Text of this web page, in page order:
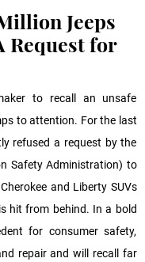
Jeeps
Request for
to recall an unsafe
to attention. For the last
refused a request by the
Safety Administration) to
and Liberty SUVs
hit from behind. In a bold
for consumer safety,
repair and will recall far